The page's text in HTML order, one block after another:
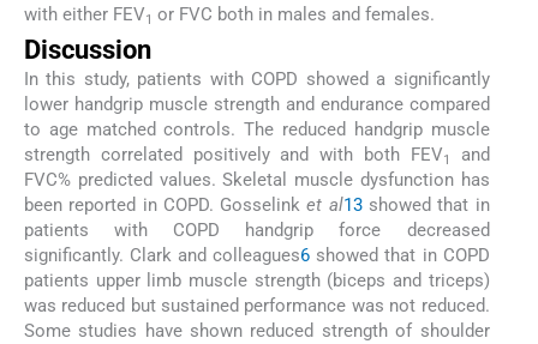
with either FEV1 or FVC both in males and females.
Discussion
In this study, patients with COPD showed a significantly
lower handgrip muscle strength and endurance compared
to age matched controls. The reduced handgrip muscle
strength correlated positively and with both FEV1
and
FVC% predicted values. Skeletal muscle dysfunction has
been reported in COPD. Gosselinket al13showed that in
patients with COPD handgrip force decreased
significantly. Clark and colleagues6 showed that in COPD
patients upper limb muscle strength (biceps and triceps)
was reduced but sustained performance was not reduced.
Some studies have shown reduced strength of shoulder